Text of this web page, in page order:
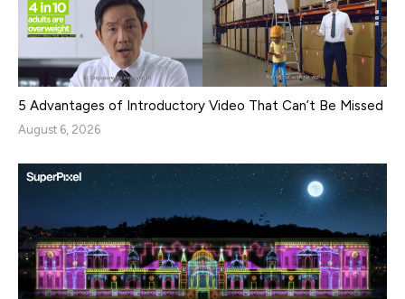
5 Advantages of Introductory Video That Can’t Be Missed
August 6, 2026